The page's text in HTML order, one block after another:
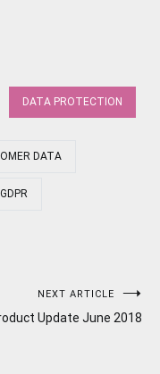
DATA PROTECTION
DATA
GDPR
NEXT ARTICLE
Update June 2018